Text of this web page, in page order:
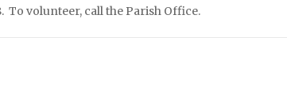
volunteer, call the Parish Office.